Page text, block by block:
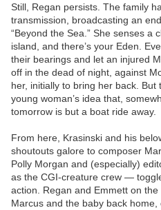
Still, Regan persists. The family
transmission, broadcasting an
“Beyond the Sea.” She senses a
island, and there’s your Eden.
their bearings and let an injured
off in the dead of night, against
her, initially to bring her back.
young woman’s idea that,
tomorrow is but a boat ride away.
From here, Krasinski and his
shoutouts galore to composer
Polly Morgan and (especially)
as the CGI-creature crew —
action. Regan and Emmett on
Marcus and the baby back